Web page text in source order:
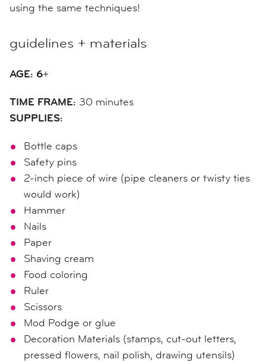
using the same techniques!
guidelines + materials
AGE: 6+
TIME FRAME: 30 minutes
SUPPLIES:
Bottle caps
Safety pins
2-inch piece of wire (pipe cleaners or twisty ties
would work)
Hammer
Nails
Paper
Shaving cream
Food coloring
Ruler
Scissors
Mod Podge or glue
Decoration Materials (stamps, cut-out letters,
pressed flowers, nail polish, drawing utensils)